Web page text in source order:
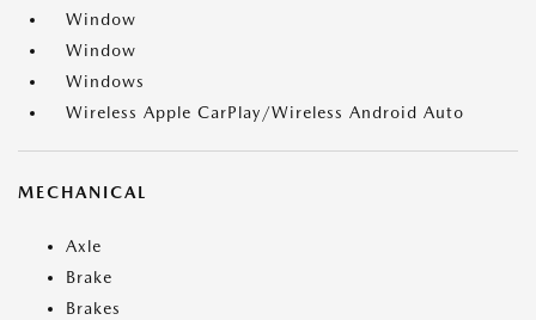
Window
Window
Windows
Wireless Apple CarPlay/Wireless Android Auto
MECHANICAL
Axle
Brake
Brakes